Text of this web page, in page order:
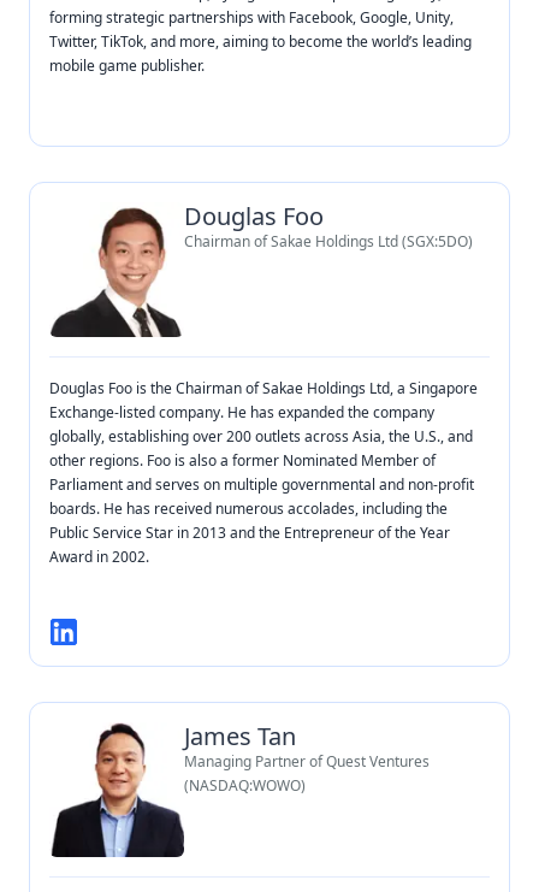
forming strategic partnerships with Facebook, Google, Unity,
Twitter, TikTok, and more, aiming to become the world’s leading
mobile game publisher.
Douglas Foo
Chairman of Sakae Holdings Ltd (SGX:5DO)
Douglas Foo is the Chairman of Sakae Holdings Ltd, a Singapore
Exchange-listed company. He has expanded the company
globally, establishing over 200 outlets across Asia, the U.S., and
other regions. Foo is also a former Nominated Member of
Parliament and serves on multiple governmental and non-profit
boards. He has received numerous accolades, including the
Public Service Star in 2013 and the Entrepreneur of the Year
Award in 2002.
James Tan
Managing Partner of Quest Ventures
(NASDAQ:WOWO)